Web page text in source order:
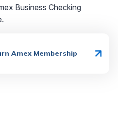
Business Checking
.
Amex Membership